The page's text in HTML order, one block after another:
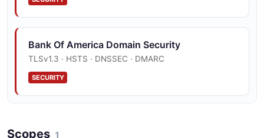
2 properties
10 properties
Paymentrequest Structure
0 properties
Paymentresponse Structure
0 properties
Beneficiary Example
EXAMPLE
Errorresponse Example
Bank Of America Domain Security
TLSv1.3 · HSTS · DNSSEC · DMARC
SECURITY
Scopes 1